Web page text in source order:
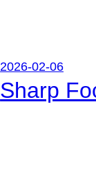
2026-02-06
Sharp